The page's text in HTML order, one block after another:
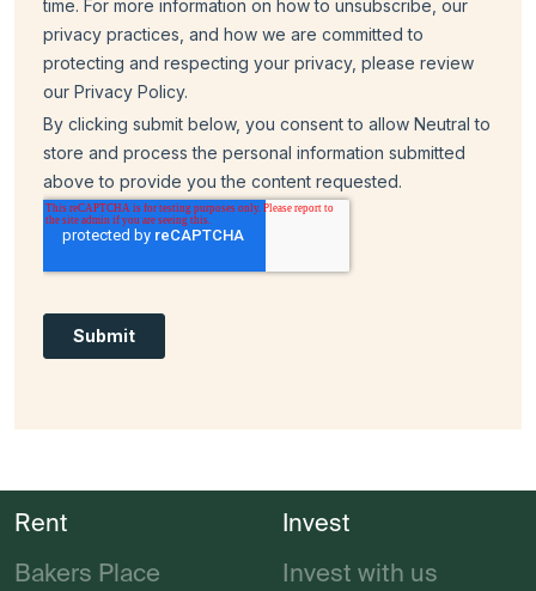
Rent
Bakers Place
Invest
Invest with us